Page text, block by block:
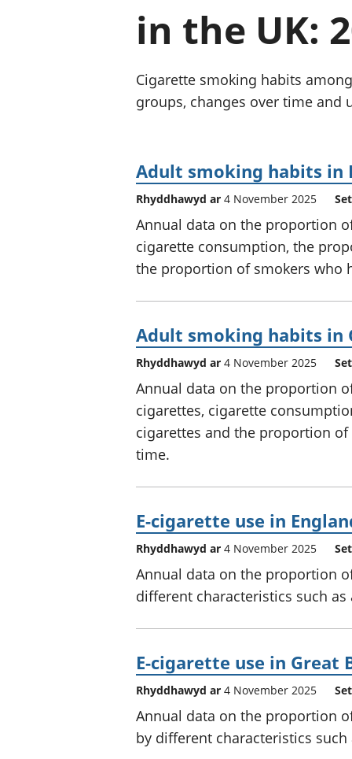
in the UK:
Cigarette smoking habits
groups, changes over time and
Adult smoking habits in
Rhyddhawyd ar 4 November 2025
Annual data on the proportion
cigarette consumption, the
the proportion of smokers who
Adult smoking habits in
Rhyddhawyd ar 4 November 2025
Annual data on the proportion
cigarettes, cigarette
cigarettes and the proportion
time.
E-cigarette use in
Rhyddhawyd ar 4 November 2025
Annual data on the proportion
different characteristics such
E-cigarette use in Great
Rhyddhawyd ar 4 November 2025
Annual data on the proportion
by different characteristics